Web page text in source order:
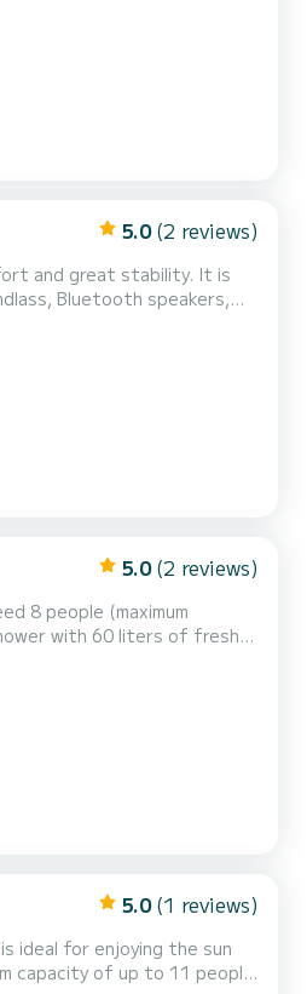
5.0 (2 reviews)
and great stability. It is
Bluetooth speakers,
near the Baie des
for more inform...
5.0 (2 reviews)
8 people (maximum
with 60 liters of fresh
Formentera. GASOLINE
5.0 (1 reviews)